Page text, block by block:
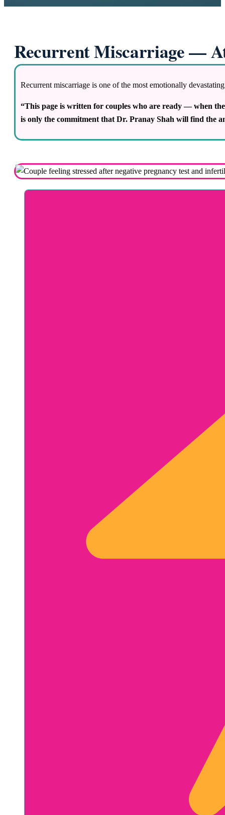
Recurrent Miscarriage —
Recurrent miscarriage is one of the most emotionally
“This page is written for couples who are ready — when
is only the commitment that Dr. Pranay Shah will find the